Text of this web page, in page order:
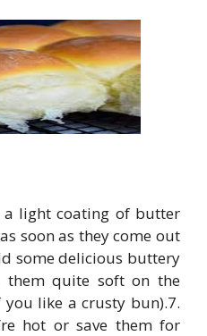
light coating of butter
soon as they come out
some delicious buttery
them quite soft on the
like a crusty bun).7.
hot or save them for